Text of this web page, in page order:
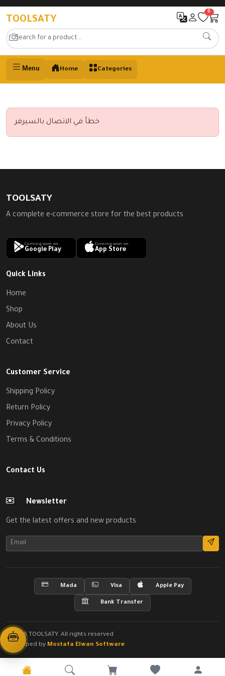
TOOLSATY
0
Menu Home Categories
خطأ في الاتصال بالسيرفر
TOOLSATY
A complete e-commerce store for the best products
Coming soon on
Google Play
Coming soon on
App Store
Quick Links
Home
Shop
About Us
Contact
Customer Service
Shipping Policy
Return Policy
Privacy Policy
Terms & Conditions
Contact Us
Newsletter
Get the latest offers and new products
Mada Visa Apple Pay
Bank Transfer
© 2026 TOOLSATY. All rights reserved
Developed by Mostafa Elwan Software